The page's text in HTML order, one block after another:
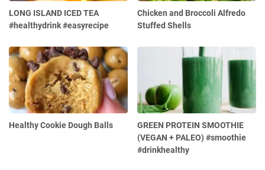
LONG ISLAND ICED TEA
#healthydrink #easyrecipe
Chicken and Broccoli Alfredo
Stuffed Shells
Healthy Cookie Dough Balls
GREEN PROTEIN SMOOTHIE
(VEGAN + PALEO) #smoothie
#drinkhealthy